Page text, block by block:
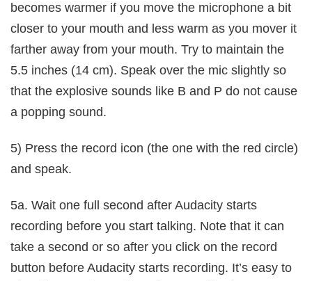
becomes warmer if you move the microphone a bit
closer to your mouth and less warm as you mover it
farther away from your mouth. Try to maintain the
5.5 inches (14 cm). Speak over the mic slightly so
that the explosive sounds like B and P do not cause
a popping sound.
5) Press the record icon (the one with the red circle)
and speak.
5a. Wait one full second after Audacity starts
recording before you start talking. Note that it can
take a second or so after you click on the record
button before Audacity starts recording. It’s easy to